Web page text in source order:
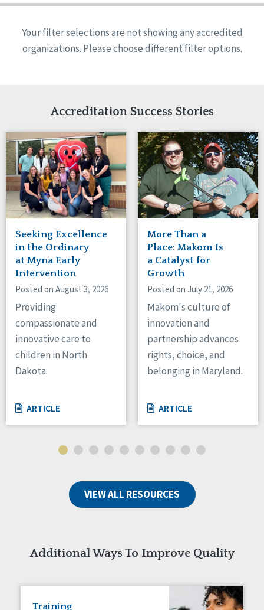
Ireland
United States
Reset
Canada
Ontario
Connaught
Alabama
Arkansas
Indiana
Iowa
Kansas
Maryland
Massachusetts
Minnesota
Missouri
Nebraska
New Jersey
New Mexico
New York
North Carolina
North Dakota
Ohio
Oregon
Pennsylvania
South Dakota
Tennessee
Wisconsin
Quality Assurances Accreditation
Person-Centered Excellence Accreditation
Person-Centered Excellence Accreditation, With
Your filter selections are not showing any accredited
organizations. Please choose different filter options.
Accreditation Success Stories
Seeking Excellence
in the Ordinary
at Myna Early
Intervention
Posted on August 3, 2026
Providing
compassionate and
innovative care to
children in North
Dakota.
ARTICLE
More Than a
Place: Makom Is
a Catalyst for
Growth
Posted on July 21, 2026
Makom's culture of
innovation and
partnership advances
rights, choice, and
belonging in Maryland.
ARTICLE
VIEW ALL RESOURCES
Additional Ways To Improve Quality
Training